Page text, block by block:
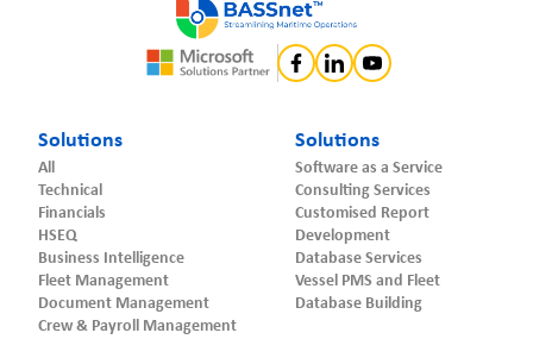
Solutions
All
Technical
Financials
HSEQ
Business Intelligence
Fleet Management
Document Management
Crew & Payroll Management
Solutions
Software as a Service
Consulting Services
Customised Report
Development
Database Services
Vessel PMS and Fleet
Database Building